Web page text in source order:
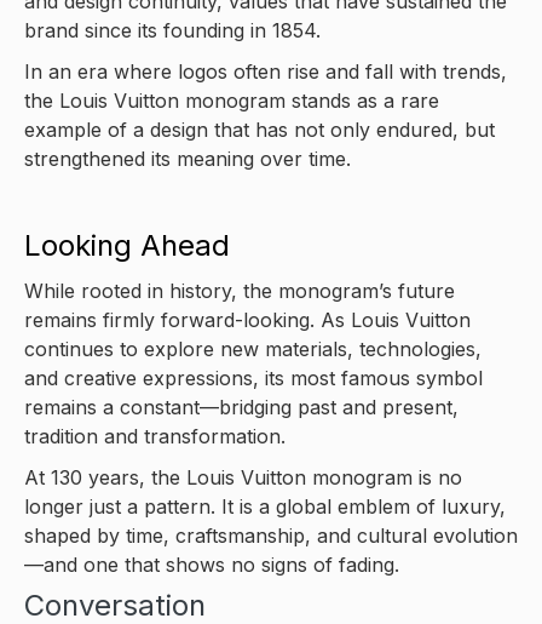
brand since its founding in 1854.
In an era where logos often rise and fall with trends,
the Louis Vuitton monogram stands as a rare
example of a design that has not only endured, but
strengthened its meaning over time.
Looking Ahead
While rooted in history, the monogram’s future
remains firmly forward-looking. As Louis Vuitton
continues to explore new materials, technologies,
and creative expressions, its most famous symbol
remains a constant—bridging past and present,
tradition and transformation.
At 130 years, the Louis Vuitton monogram is no
longer just a pattern. It is a global emblem of luxury,
shaped by time, craftsmanship, and cultural evolution
—and one that shows no signs of fading.
Conversation